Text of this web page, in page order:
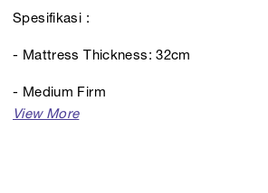
Spesifikasi :
- Mattress Thickness: 32cm
- Medium Firm